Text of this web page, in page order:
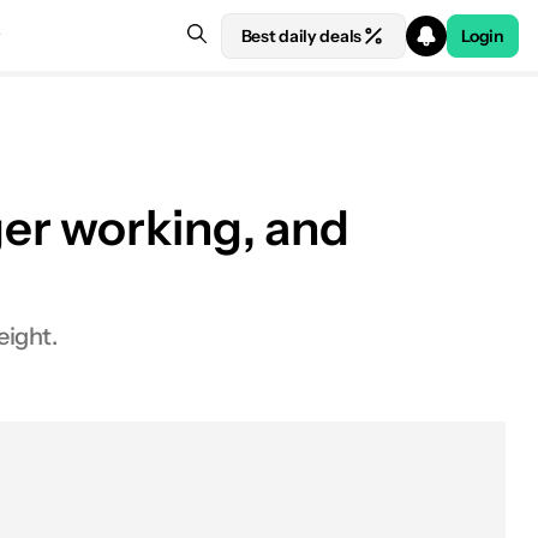
Best daily deals Login
working, and